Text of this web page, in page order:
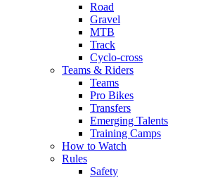
Road
Gravel
MTB
Track
Cyclo-cross
Teams & Riders
Teams
Pro Bikes
Transfers
Emerging Talents
Training Camps
How to Watch
Rules
Safety